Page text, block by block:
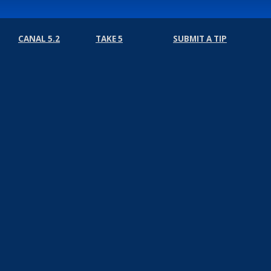
CANAL 5.2 TAKE 5 SUBMIT A TIP